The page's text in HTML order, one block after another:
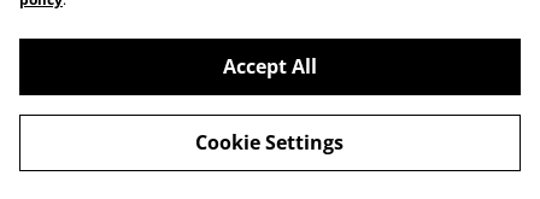
©2026Ian Cunningham Art
powered by
Accept All
Cookie Settings